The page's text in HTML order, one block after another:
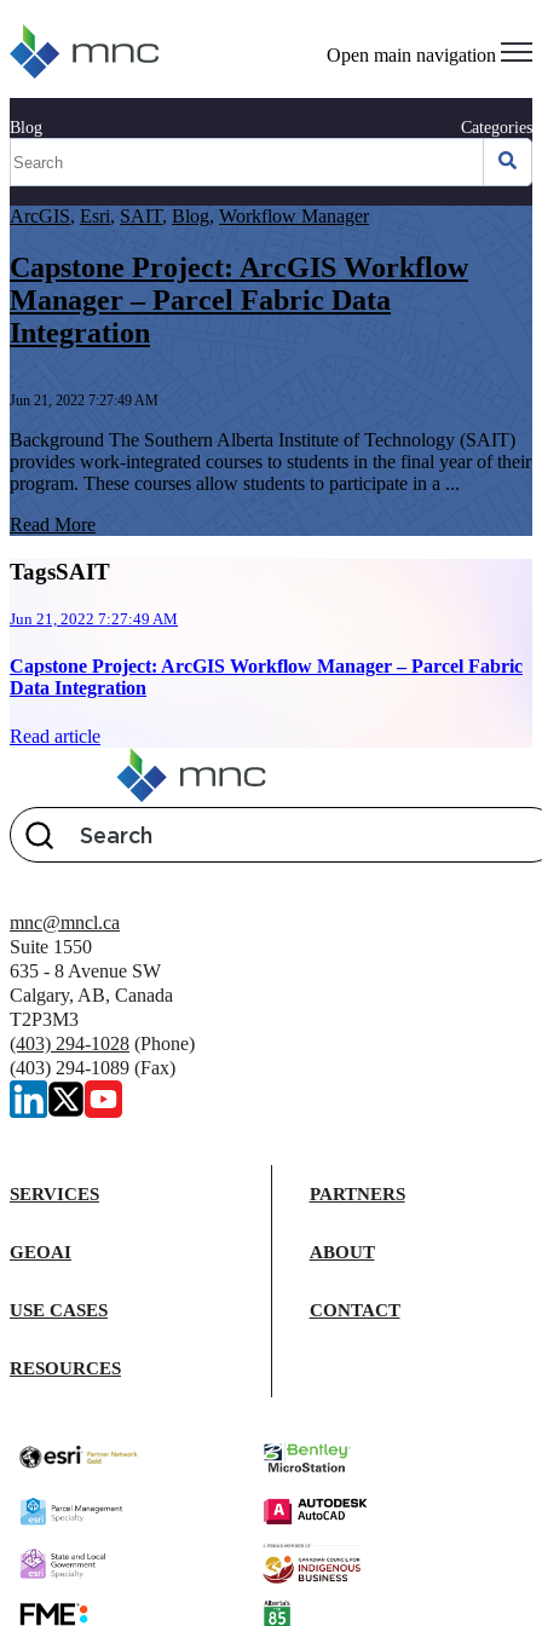
Open main navigation
Blog Categories
ArcGIS, Esri, SAIT, Blog, Workflow Manager
Capstone Project: ArcGIS Workflow
Manager – Parcel Fabric Data
Integration
Jun 21, 2022 7:27:49 AM
Background The Southern Alberta Institute of Technology (SAIT)
provides work-integrated courses to students in the final year of their
program. These courses allow students to participate in a ...
Read More
TagsSAIT
Jun 21, 2022 7:27:49 AM
Capstone Project: ArcGIS Workflow Manager – Parcel Fabric
Data Integration
Read article
mnc@mncl.ca
Suite 1550
635 - 8 Avenue SW
Calgary, AB, Canada
T2P3M3
(403) 294-1028 (Phone)
(403) 294-1089 (Fax)
SERVICES
GEOAI
USE CASES
RESOURCES
PARTNERS
ABOUT
CONTACT